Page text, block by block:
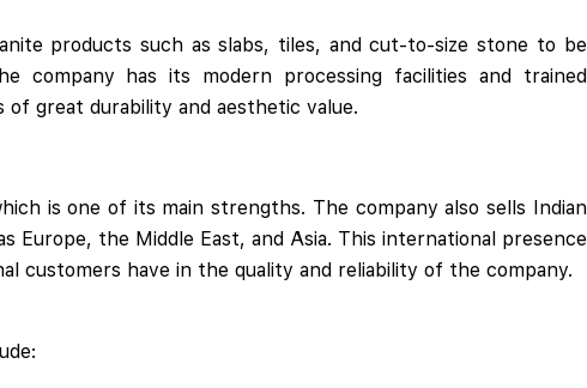
products such as slabs, tiles, and cut-to-size stone to be
company has its modern processing facilities and trained
great durability and aesthetic value.
is one of its main strengths. The company also sells Indian
the Middle East, and Asia. This international presence
customers have in the quality and reliability of the company.